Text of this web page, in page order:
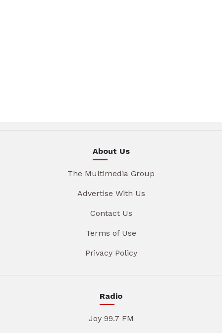
About Us
The Multimedia Group
Advertise With Us
Contact Us
Terms of Use
Privacy Policy
Radio
Joy 99.7 FM